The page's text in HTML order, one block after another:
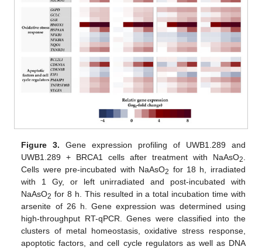
Figure 3. Gene expression profiling of UWB1.289 and
UWB1.289 + BRCA1 cells after treatment with NaAsO2.
Cells were pre-incubated with NaAsO2 for 18 h, irradiated
with 1 Gy, or left unirradiated and post-incubated with
NaAsO2 for 8 h. This resulted in a total incubation time with
arsenite of 26 h. Gene expression was determined using
high-throughput RT-qPCR. Genes were classified into the
clusters of metal homeostasis, oxidative stress response,
apoptotic factors, and cell cycle regulators as well as DNA